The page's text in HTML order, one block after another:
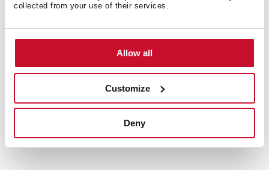
collected from your use of their services.
Allow all
Customize
Deny
GBC 75-Vgogh
Van Gogh Museum Edition. 70cm Gas on Glass hob